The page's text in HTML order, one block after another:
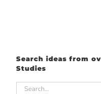
Search ideas from
Studies
Search